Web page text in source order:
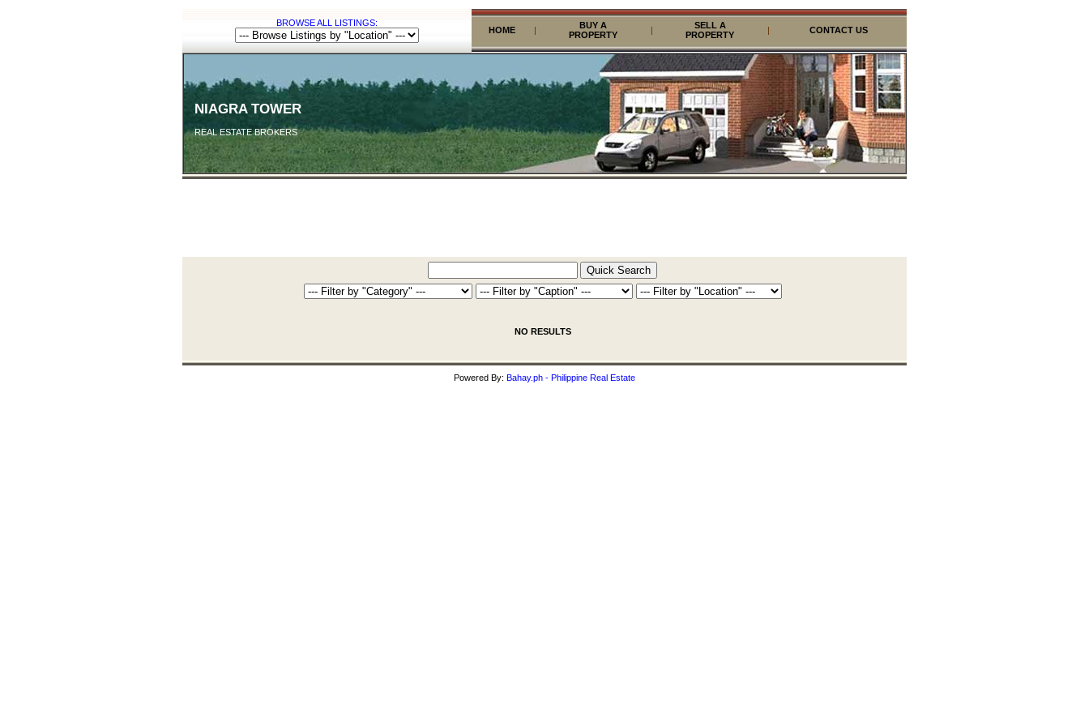
BROWSE ALL LISTINGS:
HOME |
BUY A
PROPERTY
|
SELL A
PROPERTY
| CONTACT US
NIAGRA TOWER
REAL ESTATE BROKERS
NO RESULTS
Powered By: Bahay.ph - Philippine Real Estate